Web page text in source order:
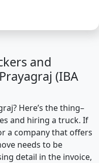
and
(IBA
Here’s the thing–
and hiring a truck. If
a company that offers
needs to be
detail in the invoice,